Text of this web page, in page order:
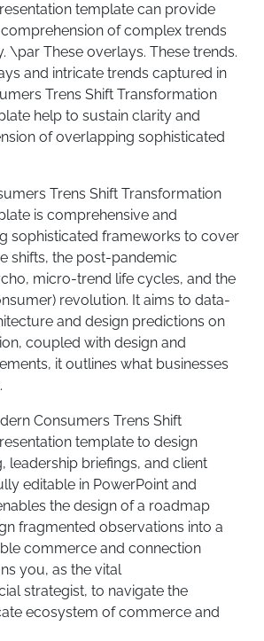
template can provide
of complex trends
\par These overlays. These trends.
and intricate trends captured in
Trens Shift Transformation
help to sustain clarity and
of overlapping sophisticated
Trens Shift Transformation
is comprehensive and
sophisticated frameworks to cover
shifts, the post-pandemic
micro-trend life cycles, and the
revolution. It aims to data-
and design predictions on
coupled with design and
it outlines what businesses
Consumers Trens Shift
template to design
leadership briefings, and client
editable in PowerPoint and
the design of a roadmap
fragmented observations into a
commerce and connection
you, as the vital
strategist, to navigate the
ecosystem of commerce and